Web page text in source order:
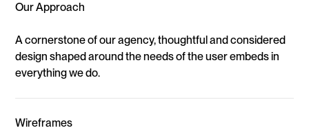
Our Approach
A cornerstone of our agency, thoughtful and considered
design shaped around the needs of the user embeds in
everything we do.
Wireframes